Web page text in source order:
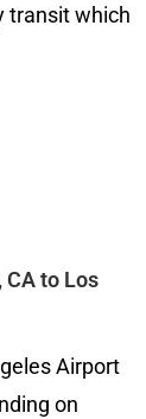
transit which
to Los
Airport
on